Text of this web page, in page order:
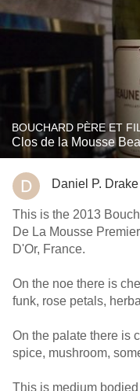
BOUCHARD PÈRE ET
Clos de la Mousse
Daniel P. Drake
This is the 2013
De La Mousse
D'Or, France.
On the noe there is
funk, rose petals,
On the palate there is
spice, mushroom,
This is medium